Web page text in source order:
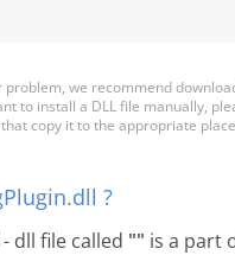
we recommend
to install a DLL file manually,
copy it to the appropriate
?
- dll file called "" is a part